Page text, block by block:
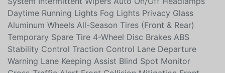
Input Bluetooth Connection Smart Device Integration
WiFi Hotspot Steering Wheel Audio Controls Security
System Intermittent Wipers Auto On/Off Headlamps
Daytime Running Lights Fog Lights Privacy Glass
Aluminum Wheels All-Season Tires (Front & Rear)
Temporary Spare Tire 4-Wheel Disc Brakes ABS